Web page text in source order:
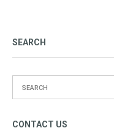
SEARCH
CONTACT US